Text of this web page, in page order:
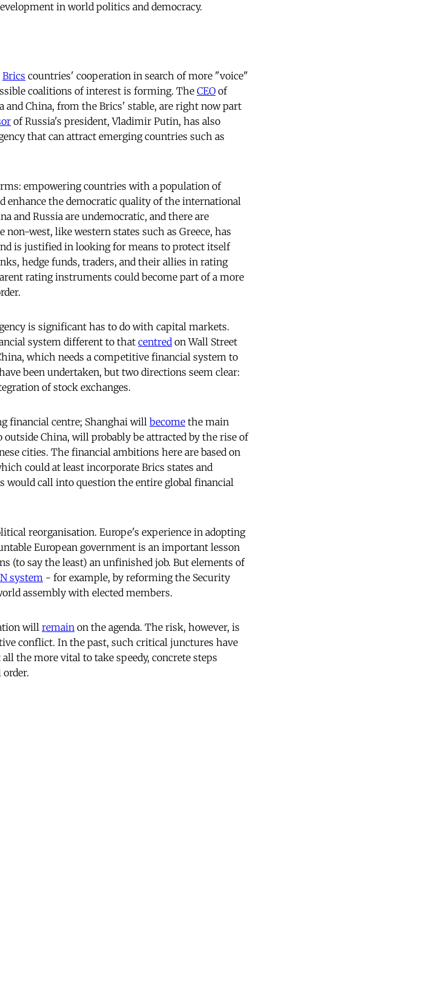
in world politics and democracy.
Brics countries' cooperation in search of more "voice"
coalitions of interest is forming. The CEO of
and China, from the Brics' stable, are right now part
of Russia's president, Vladimir Putin, has also
that can attract emerging countries such as
empowering countries with a population of
enhance the democratic quality of the international
and Russia are undemocratic, and there are
non-west, like western states such as Greece, has
is justified in looking for means to protect itself
hedge funds, traders, and their allies in rating
rating instruments could become part of a more
is significant has to do with capital markets.
system different to that centred on Wall Street
which needs a competitive financial system to
been undertaken, but two directions seem clear:
of stock exchanges.
financial centre; Shanghai will become the main
China, will probably be attracted by the rise of
cities. The financial ambitions here are based on
could at least incorporate Brics states and
would call into question the entire global financial
reorganisation. Europe's experience in adopting
European government is an important lesson
(to say the least) an unfinished job. But elements of
system - for example, by reforming the Security
assembly with elected members.
will remain on the agenda. The risk, however, is
conflict. In the past, such critical junctures have
the more vital to take speedy, concrete steps
order.